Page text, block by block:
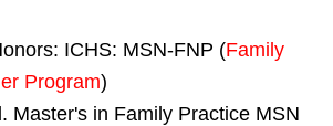
ICHS: MSN-FNP (Family
Program)
Master's in Family Practice MSN